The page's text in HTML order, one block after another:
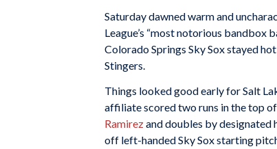
Saturday dawned warm and
League’s “most notorious bandbox
Colorado Springs Sky Sox stayed
Stingers.
Things looked good early for Salt
affiliate scored two runs in the top
Ramirezand doubles by designated
off left-handed Sky Sox starting